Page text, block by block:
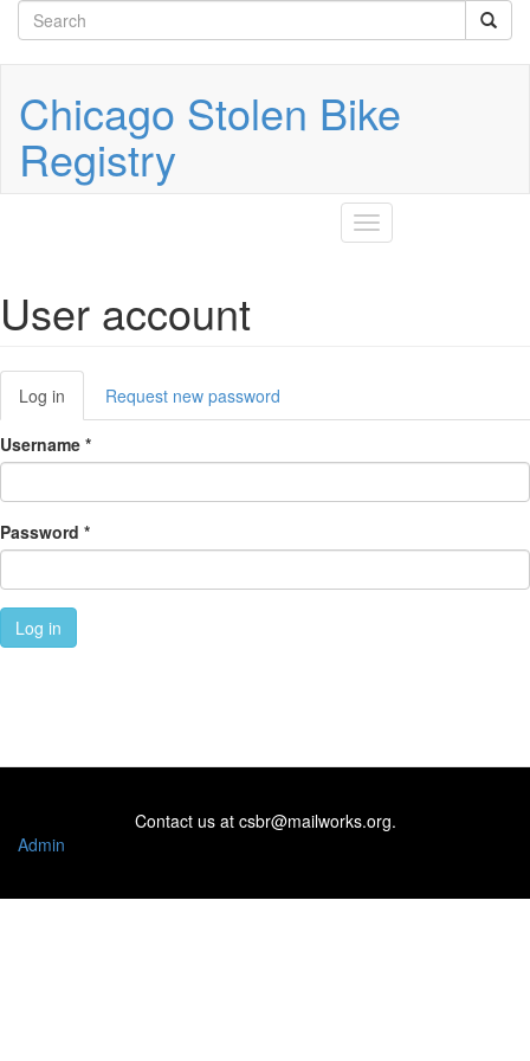
main
Search
form
Chicago Stolen Bike
Registry
Toggle
navigation
User account
Primary
tabs
Log in (active
tab)
Request new password
Username *
Password *
Log in
Contact us at csbr@mailworks.org.
Admin